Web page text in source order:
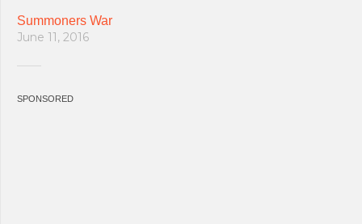
Summoners War
June 11, 2016
SPONSORED